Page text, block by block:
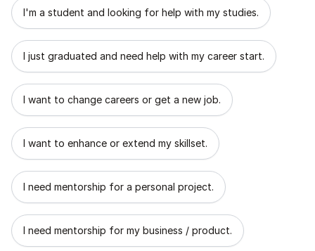
I'm a student and looking for help with my studies.
I just graduated and need help with my career start.
I want to change careers or get a new job.
I want to enhance or extend my skillset.
I need mentorship for a personal project.
I need mentorship for my business / product.